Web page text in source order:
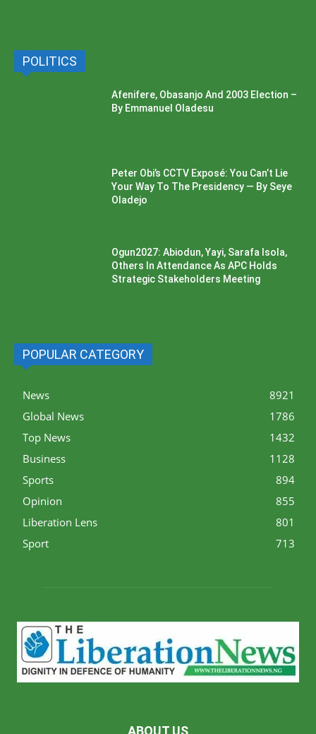
POLITICS
Afenifere, Obasanjo And 2003 Election –
By Emmanuel Oladesu
Peter Obi’s CCTV Exposé: You Can’t Lie
Your Way To The Presidency — By Seye
Oladejo
Ogun2027: Abiodun, Yayi, Sarafa Isola,
Others In Attendance As APC Holds
Strategic Stakeholders Meeting
POPULAR CATEGORY
News
8921
Global News
1786
Top News
1432
Business
1128
Sports
894
Opinion
855
Liberation Lens
801
Sport
713
ABOUT US